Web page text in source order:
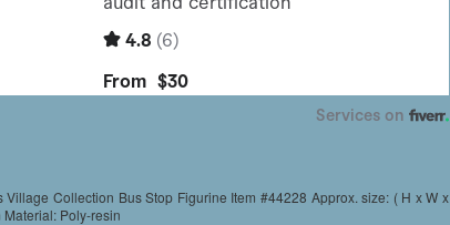
Collection Bus Stop Figurine Item #44228 Approx. size: ( H x W x
Material: Poly-resin